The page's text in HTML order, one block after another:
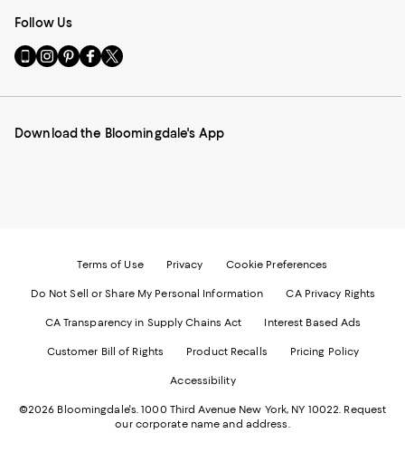
Follow Us
Go
to
Mobile
-
Visit
us
Instagram
External
Visit
us
Pinterest
External
Visit
us
Facebook
External
Visit
us
Twitter
External
Download the Bloomingdale's App
Terms of Use Privacy Cookie Preferences
Do Not Sell or Share My Personal Information CA Privacy Rights
CA Transparency in Supply Chains Act Interest Based Ads
Customer Bill of Rights Product Recalls Pricing Policy
Accessibility
©2026 Bloomingdale's. 1000 Third Avenue New York, NY 10022. Request
our corporate name and address.